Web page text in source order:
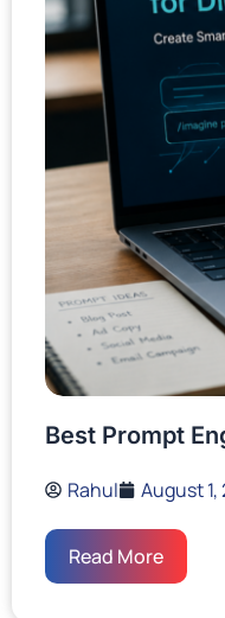
Best Prompt
Rahul August 1,
Read More